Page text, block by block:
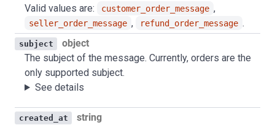
Valid values are:
customer_order_message ,
seller_order_message , refund_order_message .
subject
object
The subject of the message. Currently, orders are the
only supported subject.
See details
created_at
string